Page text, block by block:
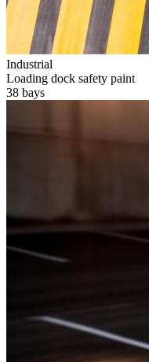
Industrial
Loading dock safety paint
38 bays